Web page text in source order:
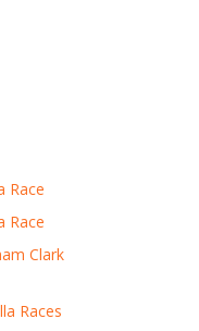
Race
Race
Clark
Races